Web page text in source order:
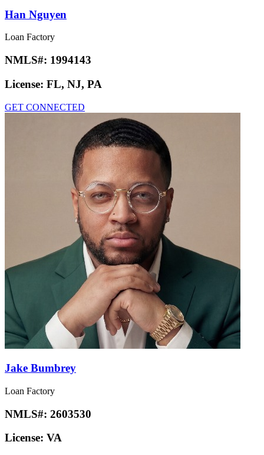
Han Nguyen
Loan Factory
NMLS#: 1994143
License: FL, NJ, PA
GET CONNECTED
Jake Bumbrey
Loan Factory
NMLS#: 2603530
License: VA